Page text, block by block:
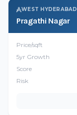
WEST HYDERABAD
Pragathi Nagar
Price/sqft
5yr Growth
Score
Risk